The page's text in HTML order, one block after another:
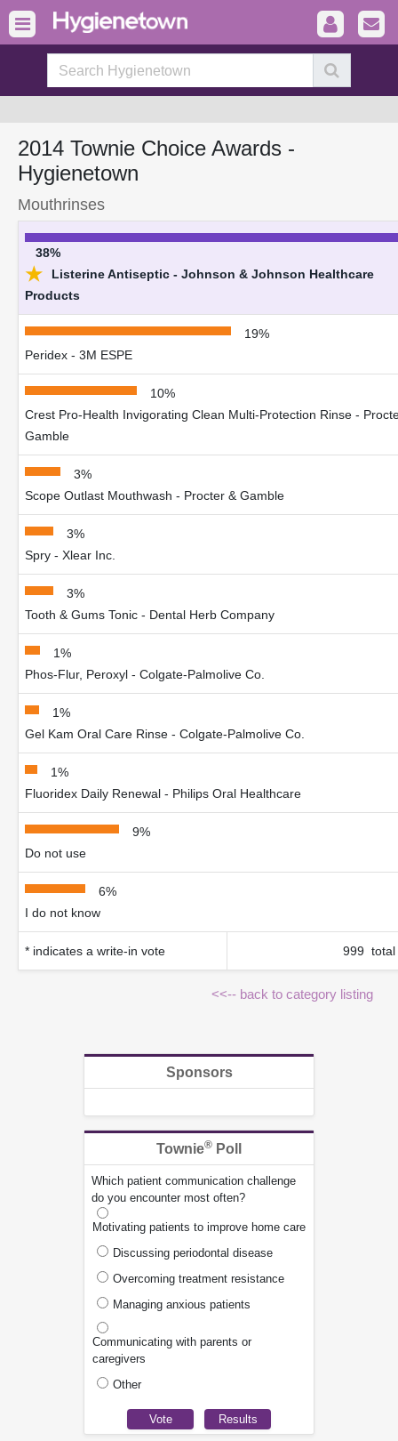
2014 Townie Choice Awards -
Hygienetown
Mouthrinses
38%
★
Listerine Antiseptic - Johnson & Johnson Healthcare
Products
19%
Peridex - 3M ESPE
10%
Crest Pro-Health Invigorating Clean Multi-Protection Rinse -
Gamble
3%
Scope Outlast Mouthwash - Procter & Gamble
3%
Spry - Xlear Inc.
3%
Tooth & Gums Tonic - Dental Herb Company
1%
Phos-Flur, Peroxyl - Colgate-Palmolive Co.
1%
Gel Kam Oral Care Rinse - Colgate-Palmolive Co.
1%
Fluoridex Daily Renewal - Philips Oral Healthcare
9%
Do not use
6%
I do not know
* indicates a write-in vote 999 total
<<-- back to category listing
Sponsors
Townie® Poll
Which patient communication challenge
do you encounter most often?
Motivating patients to improve home care
Discussing periodontal disease
Overcoming treatment resistance
Managing anxious patients
Communicating with parents or
caregivers
Other